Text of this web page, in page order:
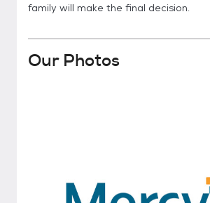
family will make the final decision.
Our Photos